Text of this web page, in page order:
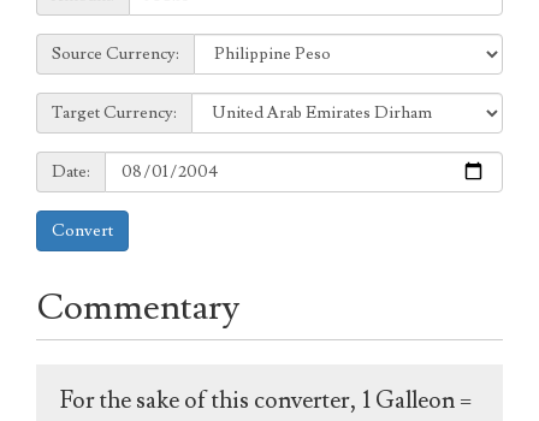
Source
Currency:
Source Currency:
Target
Currency:
Target Currency:
Date:
Date:
Convert
Commentary
For the sake of this converter, 1 Galleon =